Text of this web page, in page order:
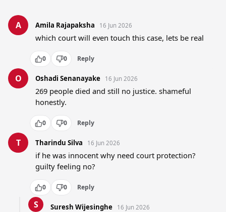
A Amila Rajapaksha 16 Jun 2026
which court will even touch this case, lets be real
0 0 Reply
O Oshadi Senanayake 16 Jun 2026
269 people died and still no justice. shameful
honestly.
0 0 Reply
T Tharindu Silva 16 Jun 2026
if he was innocent why need court protection?
guilty feeling no?
0 0 Reply
S Suresh Wijesinghe 16 Jun 2026